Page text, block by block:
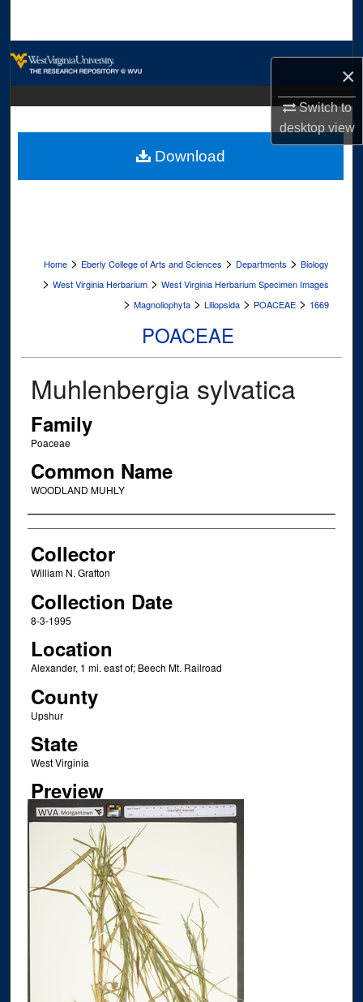
×
Switch to
desktopview
Digital Commons Network™
Home > Eberly College of Arts and Sciences > Departments > Biology
> West Virginia Herbarium > West Virginia Herbarium Specimen Images
> Magnoliophyta > Liliopsida > POACEAE > 1669
POACEAE
Muhlenbergia sylvatica
Family
Poaceae
Common Name
WOODLAND MUHLY
Creator
Collector
William N. Grafton
Collection Date
8-3-1995
Location
Alexander, 1 mi. east of; Beech Mt. Railroad
County
Upshur
State
West Virginia
Preview
Download